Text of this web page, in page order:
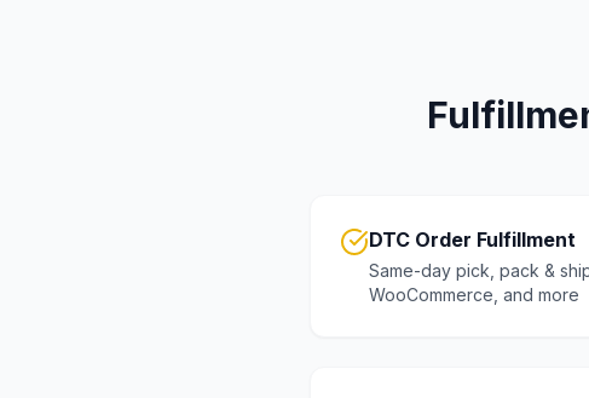
DTC Order Fulfillment
Same-day pick, pack &
WooCommerce, and more